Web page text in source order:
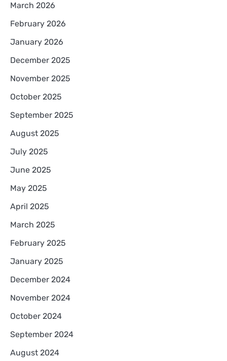
March 2026
February 2026
January 2026
December 2025
November 2025
October 2025
September 2025
August 2025
July 2025
June 2025
May 2025
April 2025
March 2025
February 2025
January 2025
December 2024
November 2024
October 2024
September 2024
August 2024